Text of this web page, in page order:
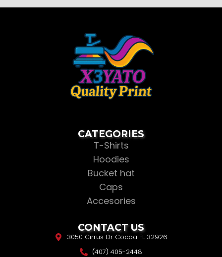
CATEGORIES
T-Shirts
Hoodies
Bucket hat
Caps
Accesories
CONTACT US
3050 Cirrus Dr Cocoa FL 32926
(407) 405-2448